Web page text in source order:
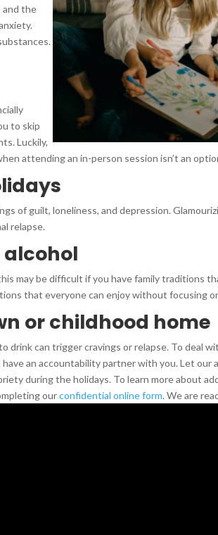
and the
to skip
Luckily,
attending an in-person session isn’t an
of guilt, loneliness, and depression.
relapse.
may be difficult if you have family traditions
that everyone can enjoy without focusing
or childhood home
drink can trigger cravings or relapse. To deal
an accountability partner with you. Let our
during the holidays. To learn more about
ourconfidential online form. We are